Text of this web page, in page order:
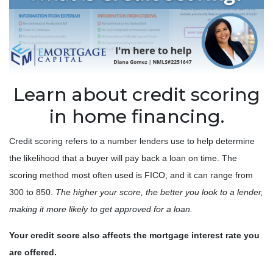
Learn about credit scoring
in home financing.
Credit scoring refers to a number lenders use to help determine
the likelihood that a buyer will pay back a loan on time. The
scoring method most often used is FICO, and it can range from
300 to 850. The higher your score, the better you look to a lender,
making it more likely to get approved for a loan.
Your credit score also affects the mortgage interest rate you
are offered.